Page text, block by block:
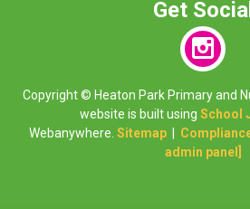
Copyright © Heaton Park Primary and
website is built using School
Webanywhere. Sitemap
admin panel]